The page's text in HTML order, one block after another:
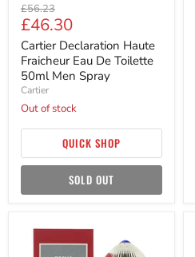
Original
price
£56.23
Current
price
£46.30
Cartier Declaration Haute
Fraicheur Eau De Toilette
50ml Men Spray
Cartier
Out of stock
QUICK SHOP
SOLD OUT
Cartier